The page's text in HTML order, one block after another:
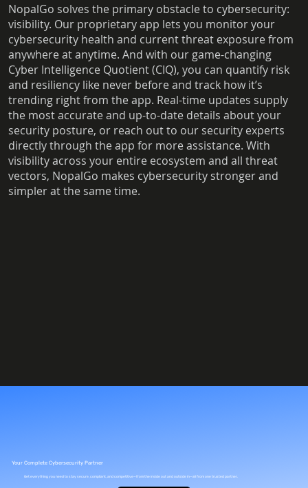
NopalGo solves the primary obstacle to cybersecurity:
visibility. Our proprietary app lets you monitor your
cybersecurity health and current threat exposure from
anywhere at anytime. And with our game-changing
Cyber Intelligence Quotient (CIQ), you can quantify risk
and resiliency like never before and track how it’s
trending right from the app. Real-time updates supply
the most accurate and up-to-date details about your
security posture, or reach out to our security experts
directly through the app for more assistance. With
visibility across your entire ecosystem and all threat
vectors, NopalGo makes cybersecurity stronger and
simpler at the same time.
Your Complete Cybersecurity Partner
Get everything you need to stay secure, compliant, and competitive—from the inside out and outside in—all from one trusted partner.